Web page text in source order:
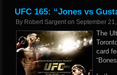
UFC 165: “Jones vs
By Robert Sargent on September
The
card